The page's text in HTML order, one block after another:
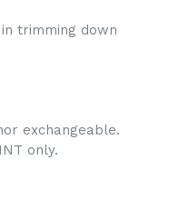
trimming down
exchangeable.
only.